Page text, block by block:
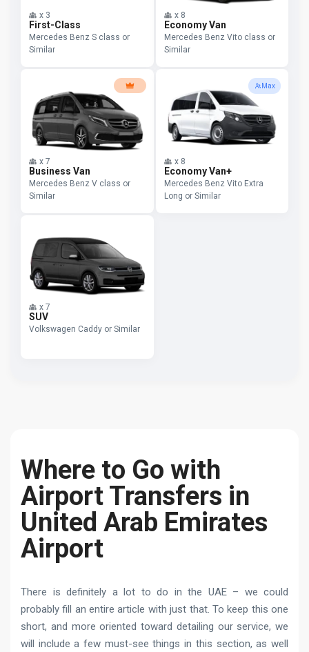
x 3
First-Class
Mercedes Benz S class or
Similar
x 8
Economy Van
Mercedes Benz Vito class or
Similar
x 7
Business Van
Mercedes Benz V class or
Similar
Max
x 8
Economy Van+
Mercedes Benz Vito Extra
Long or Similar
x 7
SUV
Volkswagen Caddy or Similar
Where to Go with
Airport Transfers in
United Arab Emirates
Airport
There is definitely a lot to do in the UAE – we could
probably fill an entire article with just that. To keep this one
short, and more oriented toward detailing our service, we
will include a few must-see things in this section, as well